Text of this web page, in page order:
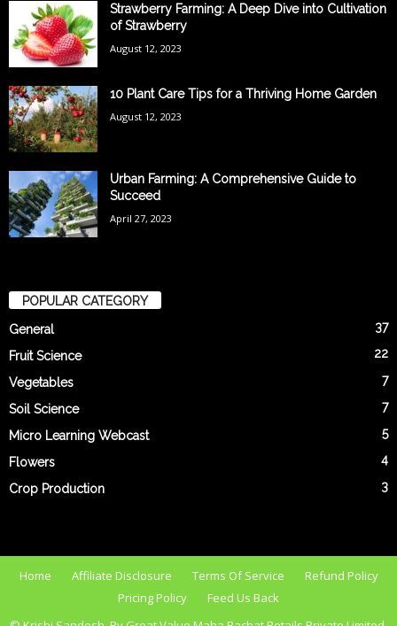
Strawberry Farming: A Deep Dive into Cultivation
of Strawberry
August 12, 2023
10 Plant Care Tips for a Thriving Home Garden
August 12, 2023
Urban Farming: A Comprehensive Guide to
Succeed
April 27, 2023
POPULAR CATEGORY
General
37
Fruit Science 22
Vegetables 7
Soil Science 7
Micro Learning Webcast 5
Flowers 4
Crop Production 3
Home Affiliate Disclosure Terms Of Service
Refund Policy
Pricing Policy
Feed Us Back